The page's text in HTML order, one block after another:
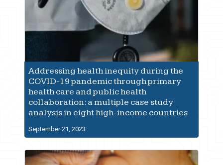
Addressing health inequity during the
COVID-19 pandemic through primary
health care and public health
collaboration: a multiple case study
analysis in eight high-income countries
September 21, 2023